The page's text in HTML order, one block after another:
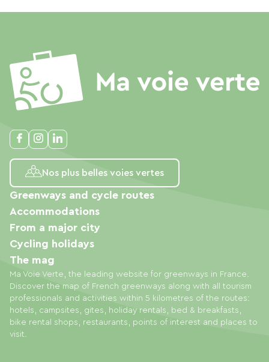
Nos plus belles voies vertes
Ma Voie Verte, the leading website for greenways in France.
Discover the map of French greenways along with all tourism
professionals and activities within 5 kilometres of the routes:
hotels, campsites, gites, holiday rentals, bed & breakfasts,
bike rental shops, restaurants, points of interest and places to
visit.
Greenways and cycle routes
Accommodations
From a major city
Cycling holidays
The mag